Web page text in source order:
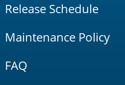
Release Schedule
Maintenance Policy
FAQ